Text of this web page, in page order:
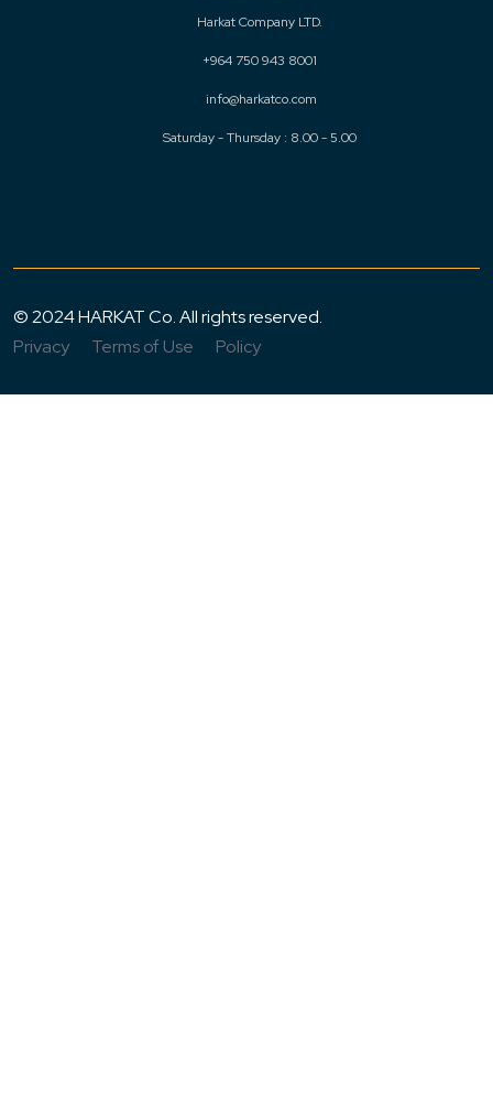
Harkat Company LTD.
+964 750 943 8001
info@harkatco.com
Saturday - Thursday : 8.00 - 5.00
© 2024 HARKAT Co. All rights reserved.
Privacy
Terms of Use Policy